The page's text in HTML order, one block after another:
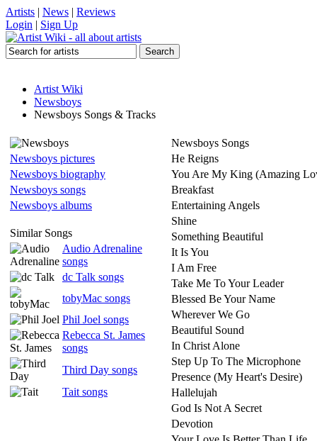
Artists | News | Reviews
Login | Sign Up
Artist Wiki
Newsboys
Newsboys Songs & Tracks
Newsboys pictures
Newsboys biography
Newsboys songs
Newsboys albums
Similar Songs
Audio Adrenaline
songs
dc Talk songs
tobyMac songs
Phil Joel songs
Rebecca St. James
songs
Third Day songs
Tait songs
Newsboys Songs
He Reigns
You Are My King (Amazing
Breakfast
Entertaining Angels
Shine
Something Beautiful
It Is You
I Am Free
Take Me To Your Leader
Blessed Be Your Name
Wherever We Go
Beautiful Sound
In Christ Alone
Step Up To The Microphone
Presence (My Heart's Desire)
Hallelujah
God Is Not A Secret
Devotion